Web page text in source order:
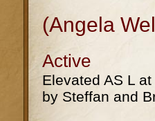
(Angela
Active
Elevated AS L
by Steffan and